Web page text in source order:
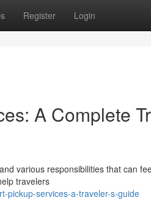
Register Login
A Complete
various responsibilities that can
travelers
pickup-services-a-traveler-s-guide